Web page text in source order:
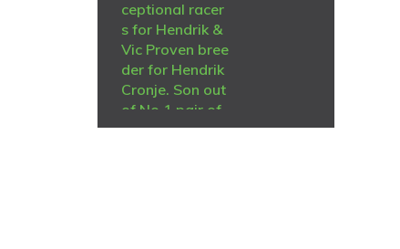
ceptional racer
s for Hendrik &
Vic Proven bree
der for Hendrik
Cronje. Son out
of No 1 pair of
Hendrik Cronje